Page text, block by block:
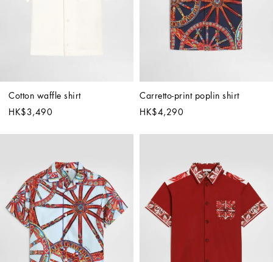
Cotton waffle shirt
HK$3,490
Carretto-print poplin shirt
HK$4,290